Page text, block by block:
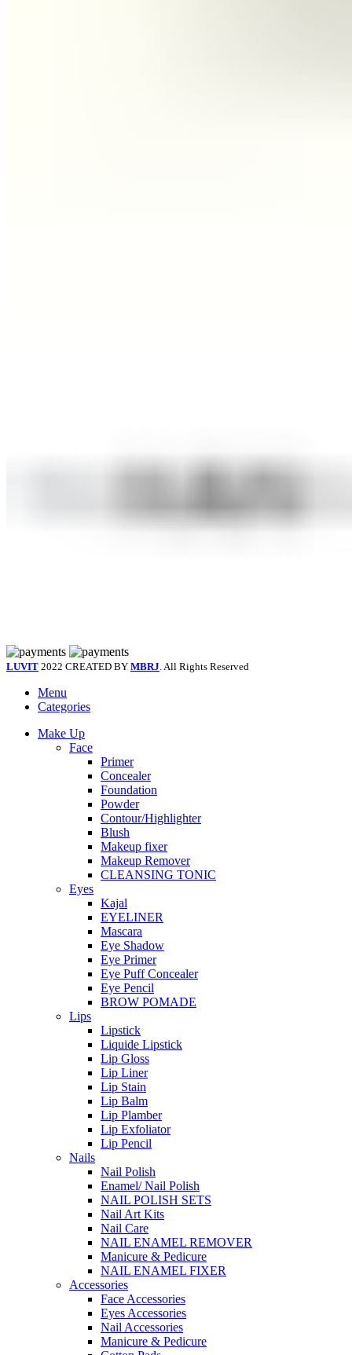
LUVIT 2022 CREATED BY MBRJ . All Rights Reserved
Menu
Categories
Make Up
Face
Primer
Concealer
Foundation
Powder
Contour/Highlighter
Blush
Makeup fixer
Makeup Remover
CLEANSING TONIC
Eyes
Kajal
EYELINER
Mascara
Eye Shadow
Eye Primer
Eye Puff Concealer
Eye Pencil
BROW POMADE
Lips
Lipstick
Liquide Lipstick
Lip Gloss
Lip Liner
Lip Stain
Lip Balm
Lip Plamber
Lip Exfoliator
Lip Pencil
Nails
Nail Polish
Enamel/ Nail Polish
NAIL POLISH SETS
Nail Art Kits
Nail Care
NAIL ENAMEL REMOVER
Manicure & Pedicure
NAIL ENAMEL FIXER
Accessories
Face Accessories
Eyes Accessories
Nail Accessories
Manicure & Pedicure